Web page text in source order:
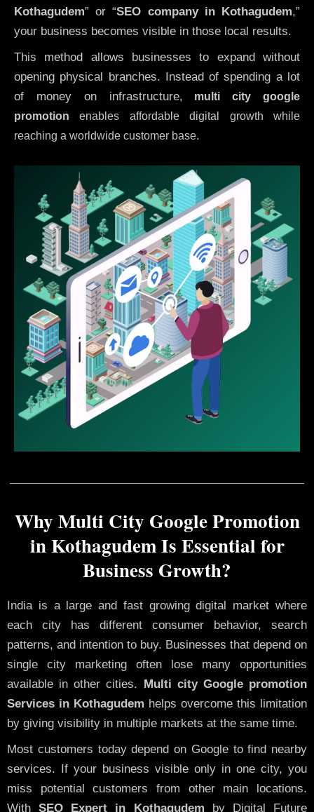
Kothagudem” or “SEO company in Kothagudem,”
your business becomes visible in those local results.
This method allows businesses to expand without
opening physical branches. Instead of spending a lot
of money on infrastructure, multi city google
promotion enables affordable digital growth while
reaching a worldwide customer base.
Why Multi City Google Promotion
in Kothagudem Is Essential for
Business Growth?
India is a large and fast growing digital market where
each city has different consumer behavior, search
patterns, and intention to buy. Businesses that depend on
single city marketing often lose many opportunities
available in other cities.
Multi city Google promotion
Services in Kothagudem helps overcome this limitation
by giving visibility in multiple markets at the same time.
Most customers today depend on Google to find nearby
services. If your business visible only in one city, you
miss potential customers from other main locations.
With SEO Expert in Kothagudem by Digital Future